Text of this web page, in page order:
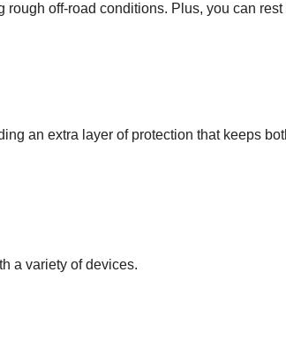
off-road conditions. Plus, you can
an extra layer of protection that keeps
a variety of devices.